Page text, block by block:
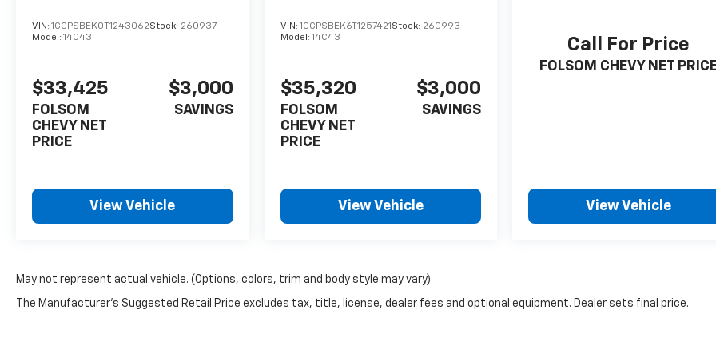
accidents and protect
quickly in emergency
situations, while the Forward
Collision Alert and Lane Keep
Assist help you maintain
connectivity provides
emergency assistance when
you need it, and the security
comes with minimal mileage
and factory warranties intact,
ready for years of reliable
VIN: 1GCPSBEK0T1243062Stock: 260937
Model: 14C43
$33,425
FOLSOM
CHEVY NET
PRICE
$3,000
SAVINGS
View Vehicle
VIN: 1GCPSBEK6T1257421 Stock: 260993
Model: 14C43
$35,320
FOLSOM
CHEVY NET
PRICE
$3,000
SAVINGS
View Vehicle
Call For Price
FOLSOM CHEVY NET
View Vehicle
May not represent actual vehicle. (Options, colors, trim and body style may vary)
The Manufacturer's Suggested Retail Price excludes tax, title, license, dealer fees and optional equipment. Dealer sets final price.